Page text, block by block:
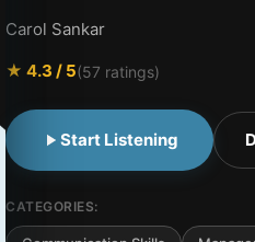
Carol Sankar
★ 4.3 / 5(57 ratings)
Start Listening
CATEGORIES: